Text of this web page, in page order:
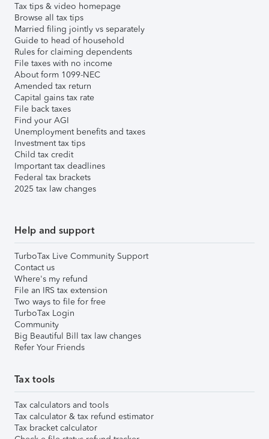
Tax tips & video homepage
Browse all tax tips
Married filing jointly vs separately
Guide to head of household
Rules for claiming dependents
File taxes with no income
About form 1099-NEC
Amended tax return
Capital gains tax rate
File back taxes
Find your AGI
Unemployment benefits and taxes
Investment tax tips
Child tax credit
Important tax deadlines
Federal tax brackets
2025 tax law changes
Help and support
TurboTax Live Community Support
Contact us
Where's my refund
File an IRS tax extension
Two ways to file for free
TurboTax Login
Community
Big Beautiful Bill tax law changes
Refer Your Friends
Tax tools
Tax calculators and tools
Tax calculator & tax refund estimator
Tax bracket calculator